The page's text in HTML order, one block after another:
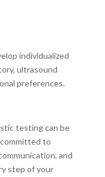
individualized
ultrasound
preferences.
testing can be
to
and
step of your